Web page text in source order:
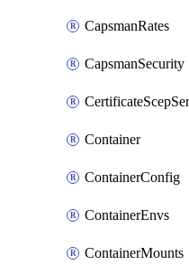
CapsmanRates
CapsmanSecurity
Container
ContainerConfig
ContainerEnvs
ContainerMounts